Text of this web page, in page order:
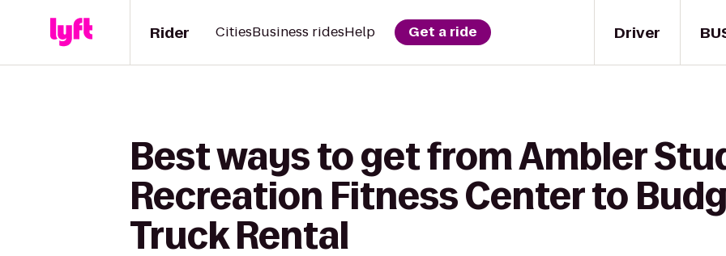
Driver
Rider CitiesBusiness ridesHelp Get a ride
Best ways to get from Ambler
Recreation Fitness Center to
Truck Rental